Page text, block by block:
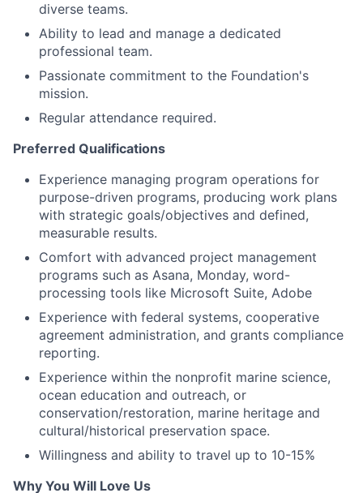
diverse teams.
Ability to lead and manage a dedicated
professional team.
Passionate commitment to the Foundation's
mission.
Regular attendance required.
Preferred Qualifications
Experience managing program operations for
purpose-driven programs, producing work plans
with strategic goals/objectives and defined,
measurable results.
Comfort with advanced project management
programs such as Asana, Monday, word-
processing tools like Microsoft Suite, Adobe
Experience with federal systems, cooperative
agreement administration, and grants compliance
reporting.
Experience within the nonprofit marine science,
ocean education and outreach, or
conservation/restoration, marine heritage and
cultural/historical preservation space.
Willingness and ability to travel up to 10-15%
Why You Will Love Us